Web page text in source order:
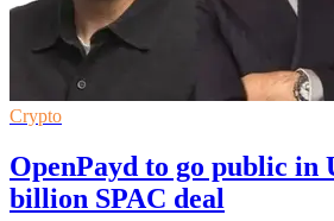
Crypto
OpenPayd to go public in
billion SPAC deal